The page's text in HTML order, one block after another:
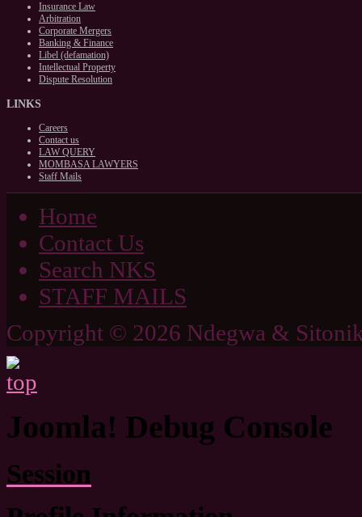
Insurance Law
Arbitration
Corporate Mergers
Banking & Finance
Libel (defamation)
Intellectual Property
Dispute Resolution
LINKS
Careers
Contact us
LAW QUERY
MOMBASA LAWYERS
Staff Mails
Home
Contact Us
Search NKS
STAFF MAILS
Copyright © 2026 Ndegwa &
Joomla! Debug Console
Session